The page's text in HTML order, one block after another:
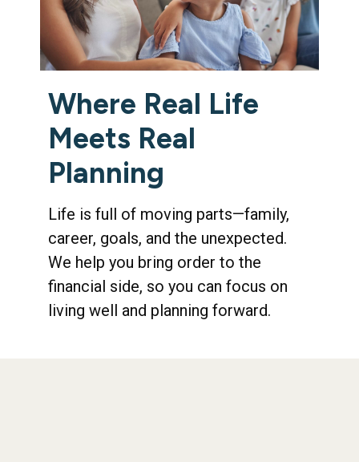
Where Real Life
Meets Real
Planning
Life is full of moving parts—family,
career, goals, and the unexpected.
We help you bring order to the
financial side, so you can focus on
living well and planning forward.